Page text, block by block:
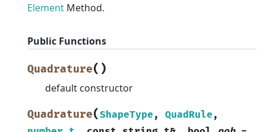
Element Method.
Public Functions
Quadrature( )
default constructor
Quadrature(ShapeType , QuadRule ,